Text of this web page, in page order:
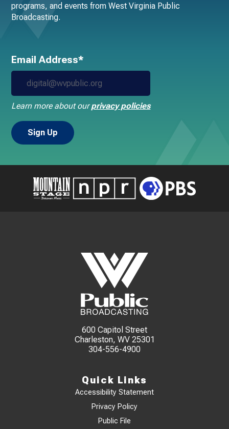
programs, and events from West Virginia Public
Broadcasting.
Email Address*
Learn more about ourprivacy policies
600 Capitol Street
Charleston, WV 25301
304-556-4900
Quick Links
Accessibility Statement
Privacy Policy
Public File